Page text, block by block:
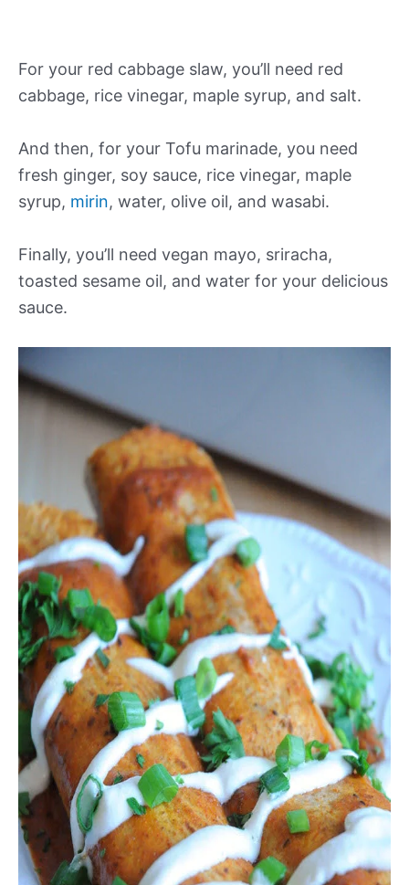
For your red cabbage slaw, you’ll need red
cabbage, rice vinegar, maple syrup, and salt.
And then, for your Tofu marinade, you need
fresh ginger, soy sauce, rice vinegar, maple
syrup, mirin, water, olive oil, and wasabi.
Finally, you’ll need vegan mayo, sriracha,
toasted sesame oil, and water for your delicious
sauce.